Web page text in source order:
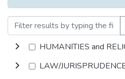
HUMANITIES and
LAW/